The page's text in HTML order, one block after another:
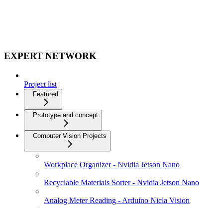
EXPERT NETWORK
Project list
Featured
Prototype and concept
Computer Vision Projects
Workplace Organizer - Nvidia Jetson Nano
Recyclable Materials Sorter - Nvidia Jetson Nano
Analog Meter Reading - Arduino Nicla Vision